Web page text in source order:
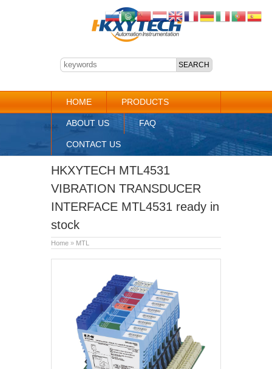
HOME PRODUCTS
ABOUT US FAQ
CONTACT US
HKXYTECH MTL4531
VIBRATION TRANSDUCER
INTERFACE MTL4531 ready in
stock
Home » MTL